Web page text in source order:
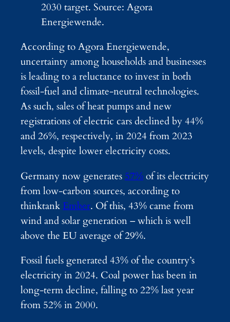
2030 target. Source: Agora
Energiewende.
According to Agora Energiewende,
uncertainty among households and businesses
is leading to a reluctance to invest in both
fossil-fuel and climate-neutral technologies.
As such, sales of heat pumps and new
registrations of electric cars declined by 44%
and 26%, respectively, in 2024 from 2023
levels, despite lower electricity costs.
Germany now generates 57%of its electricity
from low-carbon sources, according to
thinktankEmber. Of this, 43% came from
wind and solar generation – which is well
above the EU average of 29%.
Fossil fuels generated 43% of the country’s
electricity in 2024. Coal power has been in
long-term decline, falling to 22% last year
from 52% in 2000.